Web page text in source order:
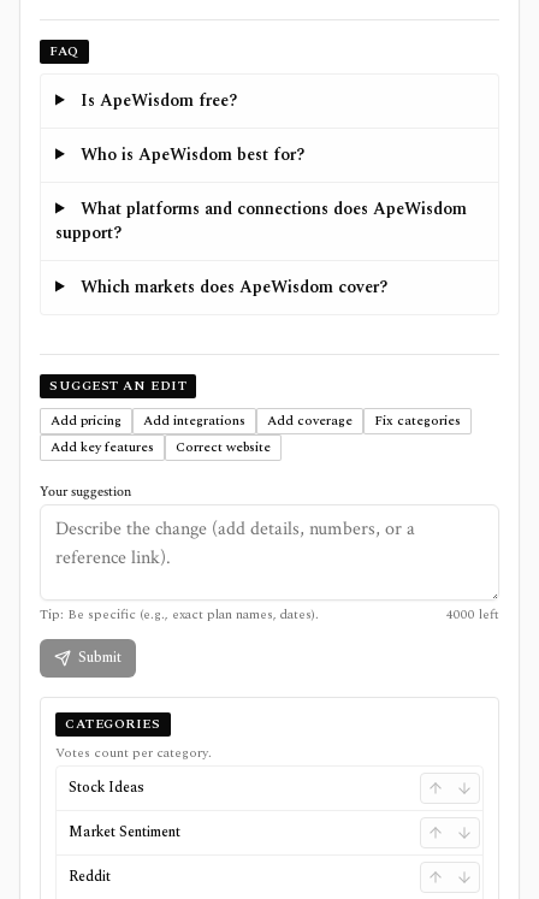
FAQ
Is ApeWisdom free?
Who is ApeWisdom best for?
What platforms and connections does ApeWisdom
support?
Which markets does ApeWisdom cover?
SUGGEST AN EDIT
Add pricing
Add integrations Add coverage
Fix categories
Add key features
Correct website
Your suggestion
Tip: Be specific (e.g., exact plan names, dates). 4000 left
Submit
CATEGORIES
Votes count per category.
Stock Ideas
Market Sentiment
Reddit